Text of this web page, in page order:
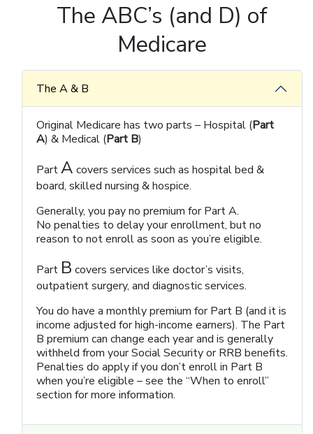
The ABC’s (and D) of
Medicare
The A & B
Original Medicare has two parts – Hospital (Part
A) & Medical (Part B)
PartA covers services such as hospital bed &
board, skilled nursing & hospice.
Generally, you pay no premium for Part A.
No penalties to delay your enrollment, but no
reason to not enroll as soon as you’re eligible.
Part B covers services like doctor’s visits,
outpatient surgery, and diagnostic services.
You do have a monthly premium for Part B (and it is
income adjusted for high-income earners). The Part
B premium can change each year and is generally
withheld from your Social Security or RRB benefits.
Penalties do apply if you don’t enroll in Part B
when you’re eligible – see the “When to enroll”
section for more information.